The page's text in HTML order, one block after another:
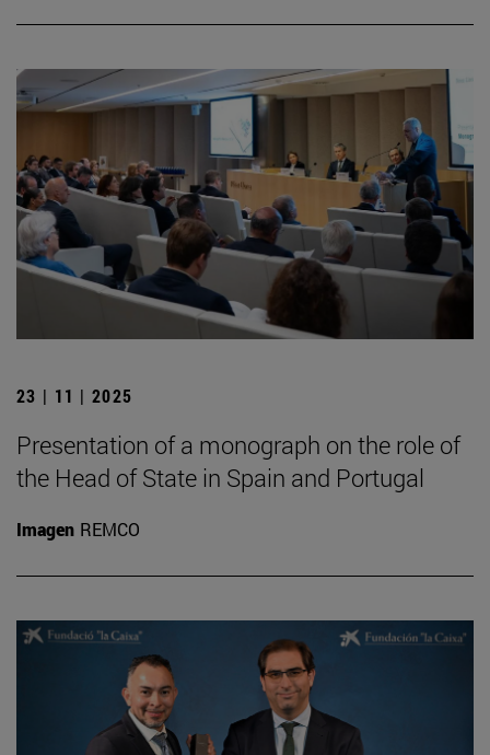
23 | 11 | 2025
Presentation of a monograph on the role of
the Head of State in Spain and Portugal
Imagen REMCO